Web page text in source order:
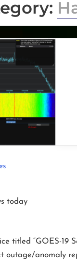
today
titled “GOES-19
outage/anomaly